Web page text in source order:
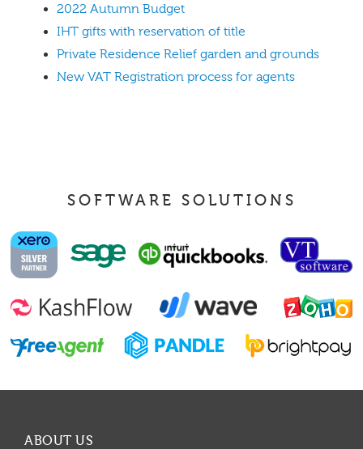
2022 Autumn Budget
IHT gifts with reservation of title
Private Residence Relief garden and grounds
New VAT Registration process for agents
SOFTWARE SOLUTIONS
ABOUT US